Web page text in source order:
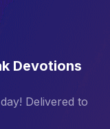
Devotions
Delivered to